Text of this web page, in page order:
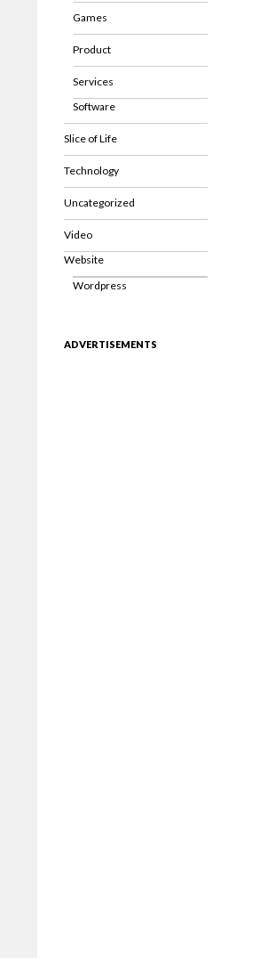
Games
Product
Services
Software
Slice of Life
Technology
Uncategorized
Video
Website
Wordpress
ADVERTISEMENTS